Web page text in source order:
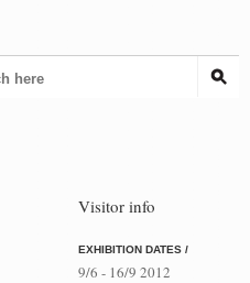
Visitor info
EXHIBITION DATES /
9/6 - 16/9 2012